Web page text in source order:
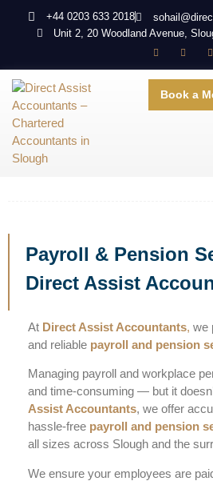
+44 0203 633 2018
Unit 2, 20 Woodland Avenue,
Book a
Payroll & Pension
Direct Assist
At Direct Assist Accountants, we
and reliable payroll and pension
Managing payroll and workplace
and time-consuming — but it
Assist Accountants, we offer
hassle-free payroll and pension
all sizes across Slough and the
We ensure your employees are